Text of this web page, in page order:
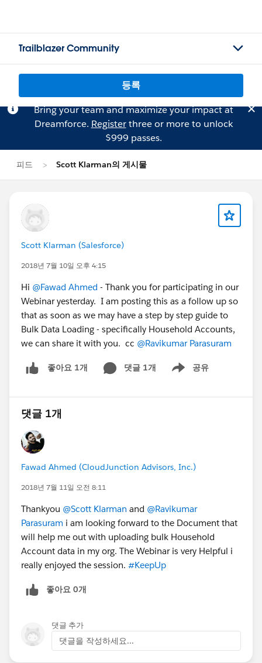
Trailblazer Community
등록
Bring your team and maximize your impact at
Dreamforce. Registerthree or more to unlock
$999 passes.
피드 Scott Klarman의 게시물
Scott Klarman (Salesforce)
2018년 7월 10일 오후 4:15
Hi @Fawad Ahmed - Thank you for participating in our
Webinar yesterday. I am posting this as a follow up so
that as soon as we may have a step by step guide to
Bulk Data Loading - specifically Household Accounts,
we can share it with you. cc @Ravikumar Parasuram
좋아요 1개 댓글 1개 공유
Show menu
댓글 1개
Fawad Ahmed (CloudJunction Advisors, Inc.)
2018년 7월 11일 오전 8:11
Thankyou @Scott Klarman and @Ravikumar
Parasuram i am looking forward to the Document that
will help me out with uploading bulk Household
Account data in my org. The Webinar is very Helpful i
really enjoyed the session. #KeepUp
좋아요 0개
댓글 추가
댓글을 작성하세요...